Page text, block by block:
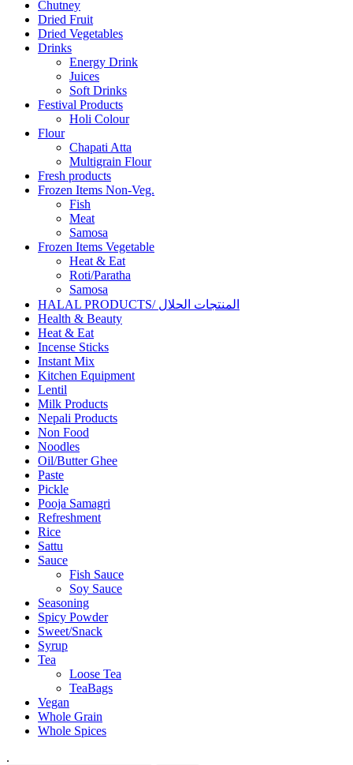
Chutney
Dried Fruit
Dried Vegetables
Drinks
Energy Drink
Juices
Soft Drinks
Festival Products
Holi Colour
Flour
Chapati Atta
Multigrain Flour
Fresh products
Frozen Items Non-Veg.
Fish
Meat
Samosa
Frozen Items Vegetable
Heat & Eat
Roti/Paratha
Samosa
HALAL PRODUCTS/ المنتجات الحلال
Health & Beauty
Heat & Eat
Incense Sticks
Instant Mix
Kitchen Equipment
Lentil
Milk Products
Nepali Products
Non Food
Noodles
Oil/Butter Ghee
Paste
Pickle
Pooja Samagri
Refreshment
Rice
Sattu
Sauce
Fish Sauce
Soy Sauce
Seasoning
Spicy Powder
Sweet/Snack
Syrup
Tea
Loose Tea
TeaBags
Vegan
Whole Grain
Whole Spices
.